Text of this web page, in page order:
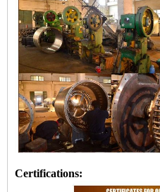
Certifications: